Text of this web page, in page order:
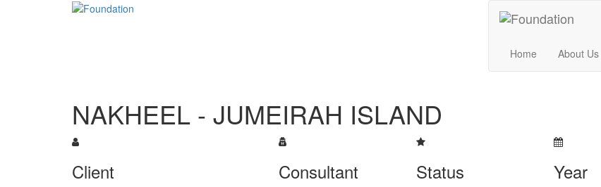
Home About Us
NAKHEEL - JUMEIRAH ISLAND
Client Consultant Status Year